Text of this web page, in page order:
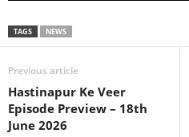
TAGS NEWS
Previous article
Hastinapur Ke Veer
Episode Preview – 18th
June 2026